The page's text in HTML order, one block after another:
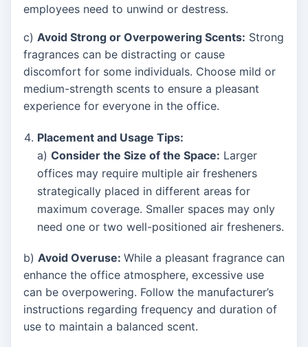
employees need to unwind or destress.
c) Avoid Strong or Overpowering Scents: Strong
fragrances can be distracting or cause
discomfort for some individuals. Choose mild or
medium-strength scents to ensure a pleasant
experience for everyone in the office.
Placement and Usage Tips:
a) Consider the Size of the Space: Larger
offices may require multiple air fresheners
strategically placed in different areas for
maximum coverage. Smaller spaces may only
need one or two well-positioned air fresheners.
b) Avoid Overuse: While a pleasant fragrance can
enhance the office atmosphere, excessive use
can be overpowering. Follow the manufacturer’s
instructions regarding frequency and duration of
use to maintain a balanced scent.